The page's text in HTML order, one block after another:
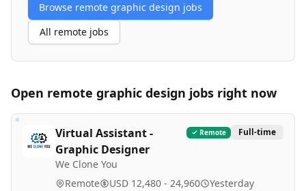
Browse remote graphic design jobs
All remote jobs
Open remote graphic design jobs right now
Virtual Assistant -
Graphic Designer
We Clone You
Remote Full-time
Remote USD 12,480 - 24,960 Yesterday